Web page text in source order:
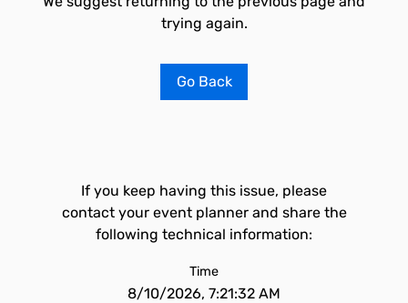
trying again.
Go Back
If you keep having this issue, please
contact your event planner and share the
following technical information:
Time
8/10/2026, 7:21:32 AM